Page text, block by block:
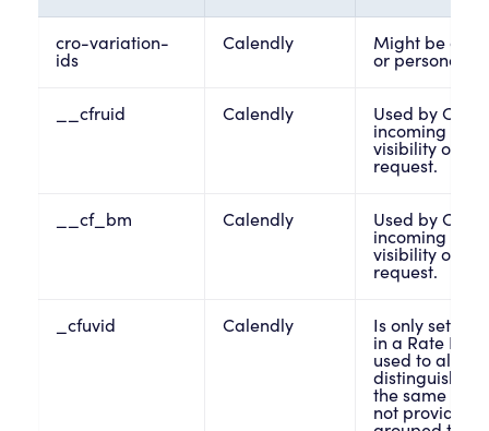
cro-variation-
ids
Calendly
Might be
or
__cfruid Calendly
Used by
incoming
visibility on
request.
__cf_bm Calendly
Used by
incoming
visibility on
request.
_cfuvid Calendly
Is only set
in a Rate
used to allow
distinguish
the same IP
not provide